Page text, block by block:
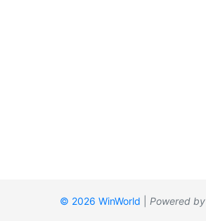
© 2026 WinWorld Powered by